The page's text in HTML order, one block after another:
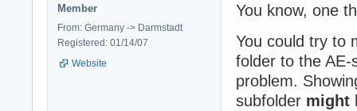
Member
From: Germany -> Darmstadt
Registered: 01/14/07
Website
You know, one
You could try to
folder to the
problem.
subfolder might